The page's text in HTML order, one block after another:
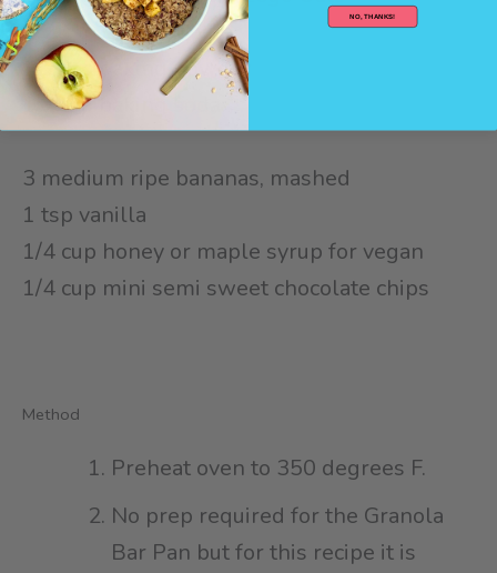
1/2 cup cocoa powder⁠
1/2 tsp baking powder⁠
1/2 tsp baking soda⁠
3 medium ripe bananas, mashed⁠
1 tsp vanilla⁠
1/4 cup honey⁠ or maple syrup for vegan
1/4 cup mini semi sweet chocolate chips⁠
Method
Preheat oven to 350 degrees F.⁠
No prep required for the Granola
Bar Pan but for this recipe it is
NO, THANKS!